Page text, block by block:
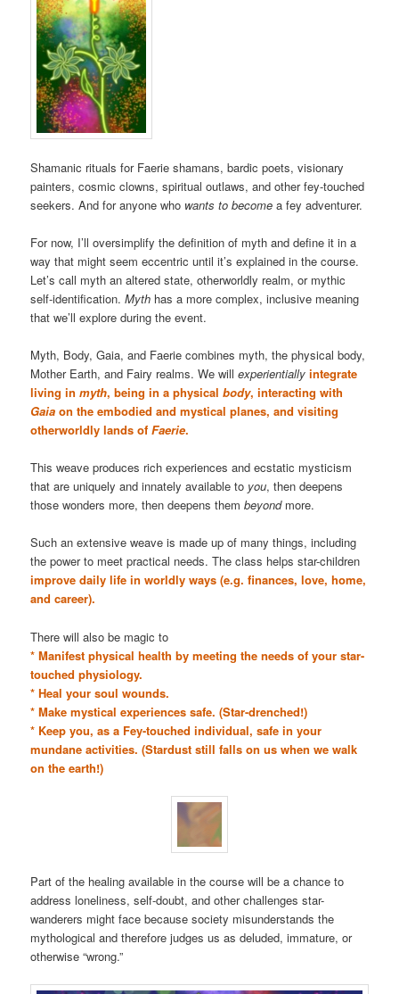
Shamanic rituals for Faerie shamans, bardic poets, visionary
painters, cosmic clowns, spiritual outlaws, and other fey-touched
seekers. And for anyone who wants to become a fey adventurer.
For now, I’ll oversimplify the definition of myth and define it in a
way that might seem eccentric until it’s explained in the course.
Let’s call myth an altered state, otherworldly realm, or mythic
self-identification.Myth has a more complex, inclusive meaning
that we’ll explore during the event.
Myth, Body, Gaia, and Faerie combines myth, the physical body,
Mother Earth, and Fairy realms. We willexperientially integrate
living inmyth, being in a physicalbody, interacting with
Gaia on the embodied and mystical planes, and visiting
otherworldly lands ofFaerie.
This weave produces rich experiences and ecstatic mysticism
that are uniquely and innately available to you, then deepens
those wonders more, then deepens thembeyondmore.
Such an extensive weave is made up of many things, including
the power to meet practical needs. The class helps star-children
improve daily life in worldly ways (e.g. finances, love, home,
and career).
There will also be magic to
* Manifest physical health by meeting the needs of your star-
touched physiology.
* Heal your soul wounds.
* Make mystical experiences safe. (Star-drenched!)
* Keep you, as a Fey-touched individual, safe in your
mundane activities. (Stardust still falls on us when we walk
on the earth!)
Part of the healing available in the course will be a chance to
address loneliness, self-doubt, and other challenges star-
wanderers might face because society misunderstands the
mythological and therefore judges us as deluded, immature, or
otherwise “wrong.”